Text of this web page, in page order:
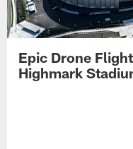
Epic Drone
Highmark